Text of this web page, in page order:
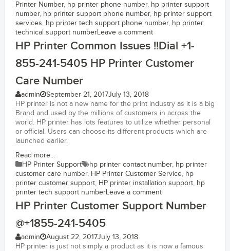
Printer Number, hp printer phone number, hp printer support
number, hp printer support phone number, hp printer support
services, hp printer tech support phone number, hp printer
technical support numberLeave a comment
HP Printer Common Issues !!Dial +1-
855-241-5405 HP Printer Customer
Care Number
admin September 21, 2017July 13, 2018
HP printer is not a new name for the print industry as it is a big
Brand and used by the millions of customers in across the
world. HP printer has lots features to utilize whether personal
or official. Users can choose its different products which are
launched earlier.
Read more...
HP Printer Support
hp printer contact number, hp printer
customer care number, HP Printer Customer Service, hp
printer customer support, HP printer installation support, hp
printer tech support numberLeave a comment
HP Printer Customer Support Number
@+1855-241-5405
admin August 22, 2017July 13, 2018
HP printer is just not simply a product as it is now a famous